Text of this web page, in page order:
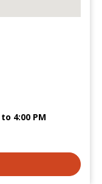
4:00 PM